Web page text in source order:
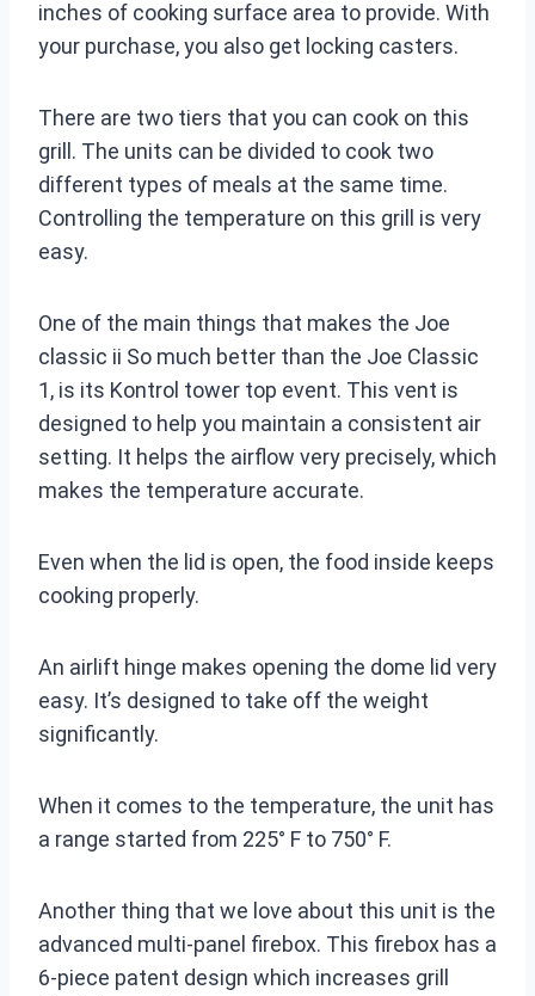
inches of cooking surface area to provide. With
your purchase, you also get locking casters.
There are two tiers that you can cook on this
grill. The units can be divided to cook two
different types of meals at the same time.
Controlling the temperature on this grill is very
easy.
One of the main things that makes the Joe
classic ii So much better than the Joe Classic
1, is its Kontrol tower top event. This vent is
designed to help you maintain a consistent air
setting. It helps the airflow very precisely, which
makes the temperature accurate.
Even when the lid is open, the food inside keeps
cooking properly.
An airlift hinge makes opening the dome lid very
easy. It’s designed to take off the weight
significantly.
When it comes to the temperature, the unit has
a range started from 225° F to 750° F.
Another thing that we love about this unit is the
advanced multi-panel firebox. This firebox has a
6-piece patent design which increases grill